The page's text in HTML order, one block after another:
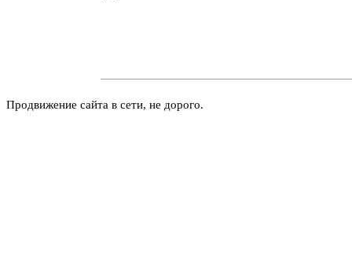
Продвижение сайта в сети, не дорого.